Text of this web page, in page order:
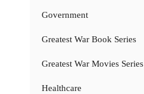
Government
Greatest War Book Series
Greatest War Movies Series
Healthcare